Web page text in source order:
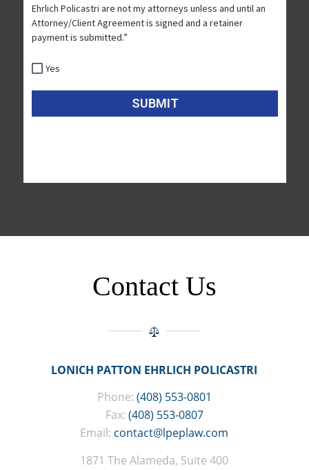
Contact Us
LONICH PATTON EHRLICH POLICASTRI
Phone: (408) 553-0801
Fax: (408) 553-0807
Email: contact@lpeplaw.com
1871 The Alameda, Suite 400